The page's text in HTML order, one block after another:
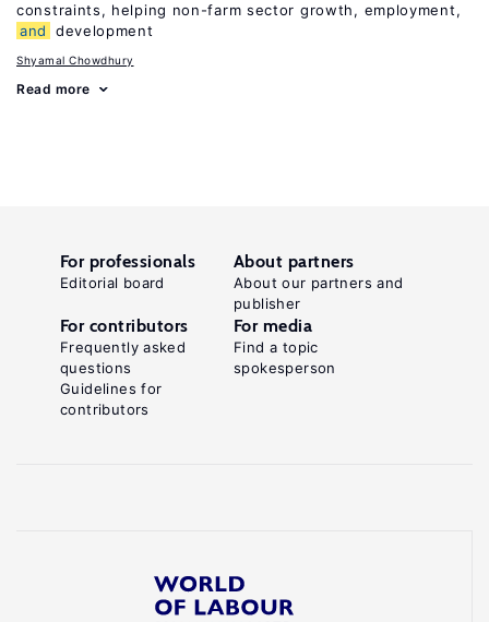
constraints, helping non-farm sector growth, employment,
and
development
Shyamal Chowdhury
Read more
For professionals
Editorial board
About partners
About our partners and
publisher
For contributors
Frequently asked
questions
Guidelines for
contributors
For media
Find a topic
spokesperson